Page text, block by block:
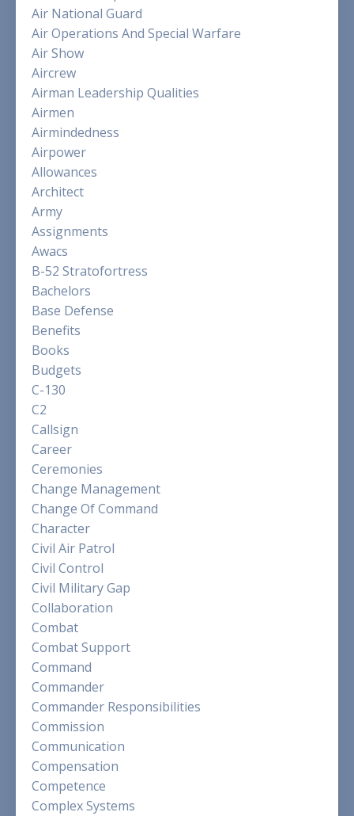
Air National Guard
Air Operations And Special Warfare
Air Show
Aircrew
Airman Leadership Qualities
Airmen
Airmindedness
Airpower
Allowances
Architect
Army
Assignments
Awacs
B-52 Stratofortress
Bachelors
Base Defense
Benefits
Books
Budgets
C-130
C2
Callsign
Career
Ceremonies
Change Management
Change Of Command
Character
Civil Air Patrol
Civil Control
Civil Military Gap
Collaboration
Combat
Combat Support
Command
Commander
Commander Responsibilities
Commission
Communication
Compensation
Competence
Complex Systems